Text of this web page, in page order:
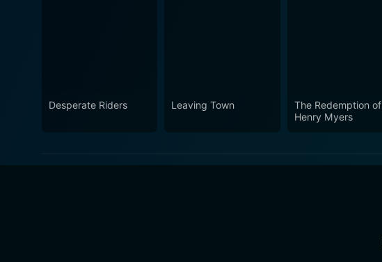
Desperate Riders Leaving Town
The Redemption of
Henry Myers